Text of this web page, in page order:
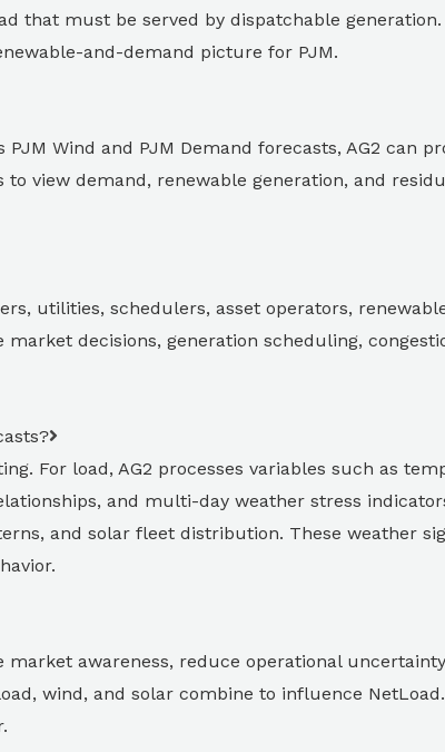
must be served by dispatchable generation.
and-demand picture for PJM.
PJM Wind and PJM Demand forecasts, AG2 can
view demand, renewable generation, and
utilities, schedulers, asset operators,
decisions, generation scheduling,
For load, AG2 processes variables such as
and multi-day weather stress
and solar fleet distribution. These weather
market awareness, reduce operational
wind, and solar combine to influence